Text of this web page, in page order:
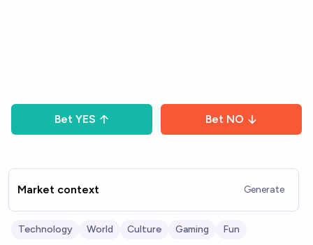
Bet YES Bet NO
Market context Generate
Technology World Culture Gaming Fun